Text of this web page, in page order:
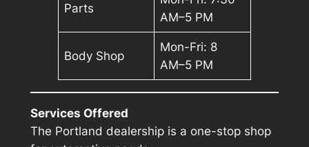
Parts
AM–5 PM
Body Shop
Mon-Fri: 8
AM–5 PM
Services Offered
The Portland dealership is a one-stop shop